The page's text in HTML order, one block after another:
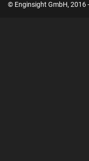
© Enginsight GmbH, 2016